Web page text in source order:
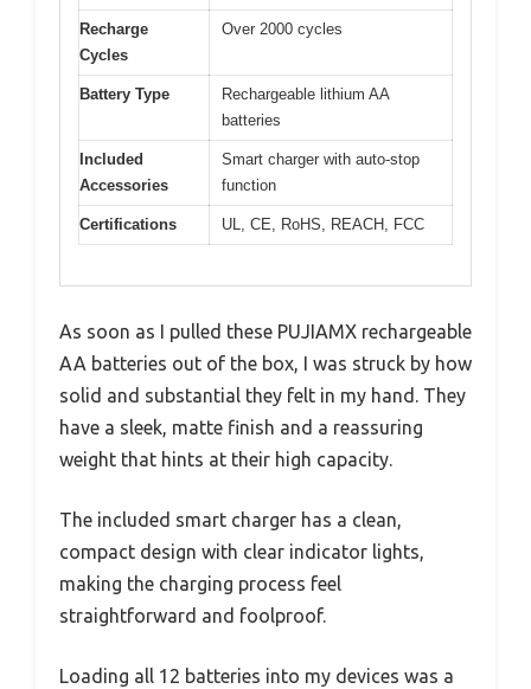
Recharge
Cycles
Over 2000 cycles
Battery Type
Rechargeable lithium AA
batteries
Included
Accessories
Smart charger with auto-stop
function
Certifications UL, CE, RoHS, REACH, FCC
As soon as I pulled these PUJIAMX rechargeable
AA batteries out of the box, I was struck by how
solid and substantial they felt in my hand. They
have a sleek, matte finish and a reassuring
weight that hints at their high capacity.
The included smart charger has a clean,
compact design with clear indicator lights,
making the charging process feel
straightforward and foolproof.
Loading all 12 batteries into my devices was a